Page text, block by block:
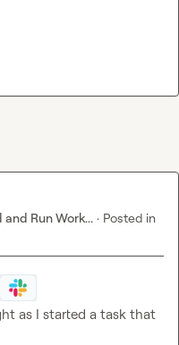
and Run Work... · Posted in
as I started a task that